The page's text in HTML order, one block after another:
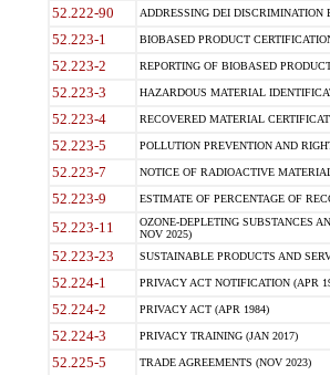
52.222-90 ADDRESSING DEI DISCRIMINATION
52.223-1 BIOBASED PRODUCT
52.223-2 REPORTING OF BIOBASED
52.223-3 HAZARDOUS MATERIAL
52.223-4 RECOVERED MATERIAL
52.223-5 POLLUTION PREVENTION AND
52.223-7 NOTICE OF RADIOACTIVE
52.223-9 ESTIMATE OF PERCENTAGE OF
52.223-11
OZONE-DEPLETING SUBSTANCES
NOV 2025)
52.223-23 SUSTAINABLE PRODUCTS AND
52.224-1 PRIVACY ACT NOTIFICATION (APR
52.224-2 PRIVACY ACT (APR 1984)
52.224-3 PRIVACY TRAINING (JAN 2017)
52.225-5 TRADE AGREEMENTS (NOV 2023)